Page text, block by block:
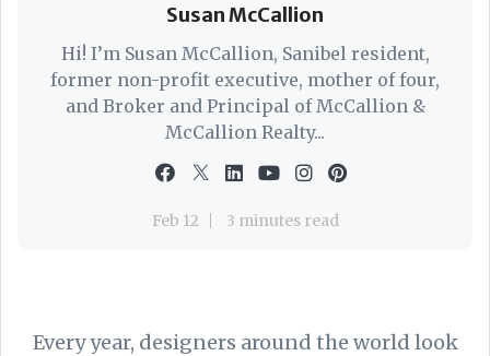
Susan McCallion
Hi! I’m Susan McCallion, Sanibel resident,
former non-profit executive, mother of four,
and Broker and Principal of McCallion &
McCallion Realty...
Feb 12 3 minutes read
Every year, designers around the world look